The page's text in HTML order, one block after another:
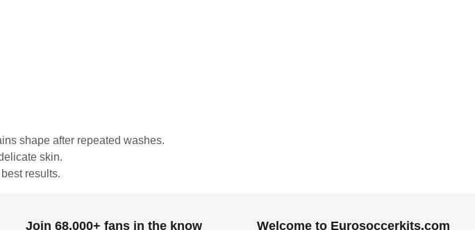
shape after repeated washes.
skin.
results.
Join 68,000+ fans in the know Welcome to Eurosoccerkits.com